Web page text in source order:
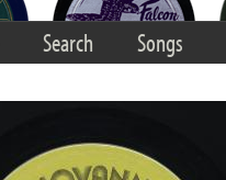
Search Songs